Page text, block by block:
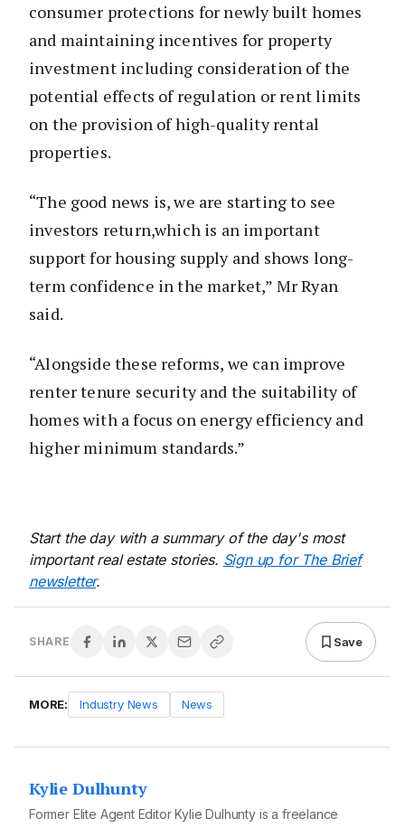
consumer protections for newly built homes
and maintaining incentives for property
investment including consideration of the
potential effects of regulation or rent limits
on the provision of high-quality rental
properties.
“The good news is, we are starting to see
investors return,which is an important
support for housing supply and shows long-
term confidence in the market,” Mr Ryan
said.
“Alongside these reforms, we can improve
renter tenure security and the suitability of
homes with a focus on energy efficiency and
higher minimum standards.”
Start the day with a summary of the day's most
important real estate stories. Sign up for The Brief
newsletter.
SHARE Save
MORE: Industry News News
Kylie Dulhunty
Former Elite Agent Editor Kylie Dulhunty is a freelance